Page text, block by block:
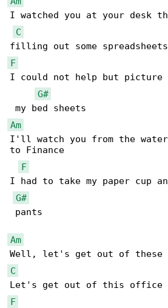
I watched you at your desk
C
F
I could not help but picture
G#
Am
I'll watch you from the
to Finance
F
I had to take my paper cup
G#
pants
Am
C
F